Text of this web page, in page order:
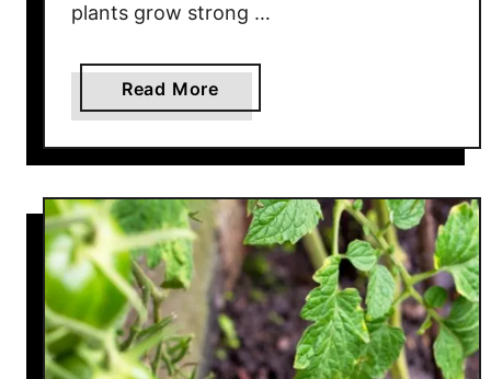
plants grow strong …
Read More
b
o
t
M
i
d
-
S
e